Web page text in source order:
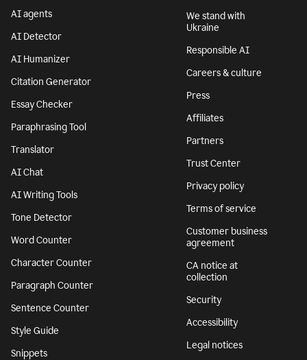
AI agents
AI Detector
AI Humanizer
Citation Generator
Essay Checker
Paraphrasing Tool
Translator
AI Chat
AI Writing Tools
Tone Detector
Word Counter
Character Counter
Paragraph Counter
Sentence Counter
Style Guide
Snippets
We stand with
Ukraine
Responsible AI
Careers & culture
Press
Affiliates
Partners
Trust Center
Privacy policy
Terms of service
Customer business
agreement
CA notice at
collection
Security
Accessibility
Legal notices